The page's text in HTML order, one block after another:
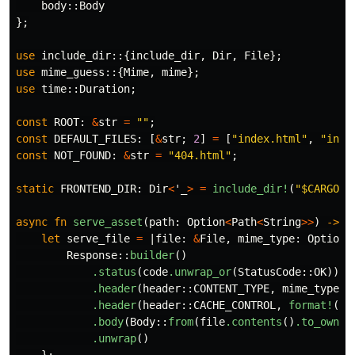
body:: Body
};
use include_dir::{include_dir, Dir, File};
use mime_guess ::{Mime, mime};
use time:: Duration;
const ROOT: &str = "" ;
const
DEFAULT_FILES: [&str; 2] = [ "index.html" ,
const
NOT_FOUND: &str = "404.html" ;
static FRONTEND_DIR: Dir<'_ > = include_dir! (
async fn serve_asset (path: Option<Path<String>>) ->
let
serve_file = file: &File, mime_type: Option
Response:: builder()
.status (code.unwrap_or(StatusCode::OK))
.header( header:: CONTENT_TYPE, mime_type
.header( header:: CACHE_CONTROL , format! (
.body(Body:: from(file.contents () .to_owned
.unwrap()